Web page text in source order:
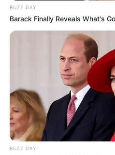
BUZZ DAY
Barack Finally Reveals What's
BUZZ DAY